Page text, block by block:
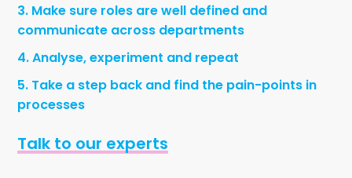
3. Make sure roles are well defined and
communicate across departments
4. Analyse, experiment and repeat
5. Take a step back and find the pain-points in
processes
Talk to our experts